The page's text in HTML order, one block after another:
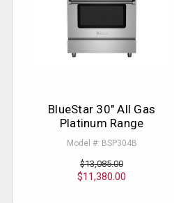
BlueStar 30" All Gas
Platinum Range
Model #: BSP304B
$13,085.00
$11,380.00